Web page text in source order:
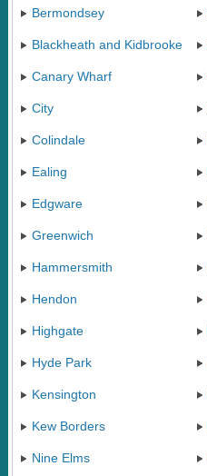
Bermondsey
Blackheath and Kidbrooke
Canary Wharf
City
Colindale
Ealing
Edgware
Greenwich
Hammersmith
Hendon
Highgate
Hyde Park
Kensington
Kew Borders
Nine Elms